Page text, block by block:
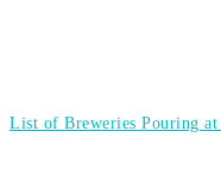
List of Breweries Pouring at